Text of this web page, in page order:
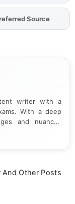
FJAonSource
writer with a
With a deep
and nuances
exams,
writing offers
And Other Posts